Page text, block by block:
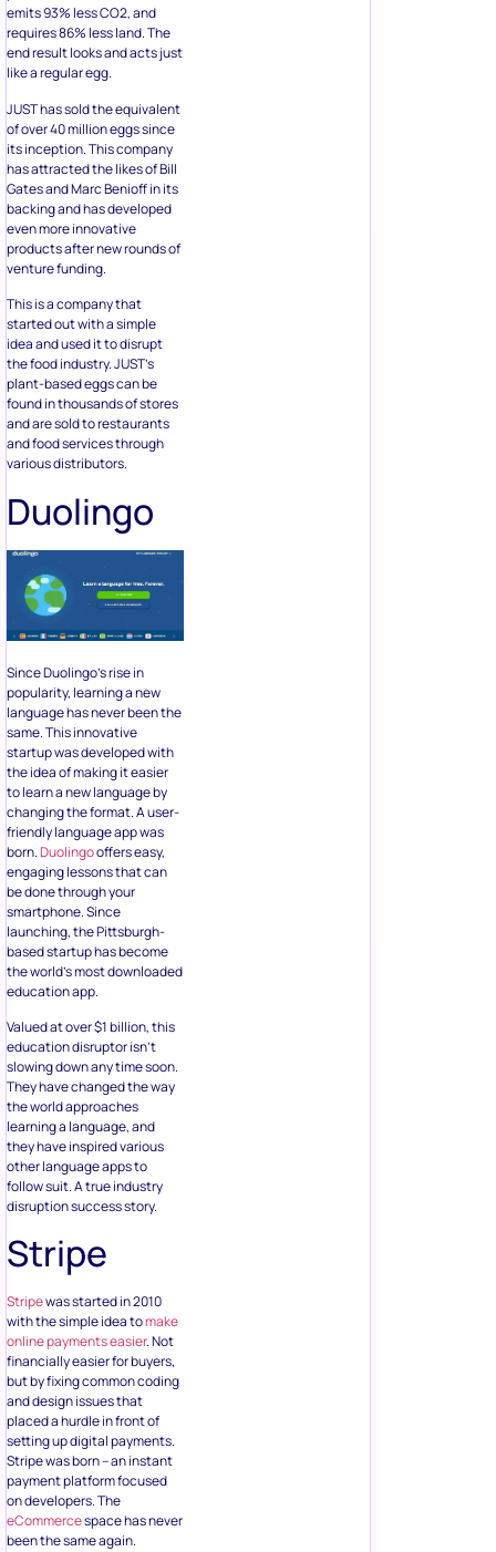
emits 93% less CO2, and
requires 86% less land. The
end result looks and acts just
like a regular egg.
JUST has sold the equivalent
of over 40 million eggs since
its inception. This company
has attracted the likes of Bill
Gates and Marc Benioff in its
backing and has developed
even more innovative
products after new rounds of
venture funding.
This is a company that
started out with a simple
idea and used it to disrupt
the food industry. JUST’s
plant-based eggs can be
found in thousands of stores
and are sold to restaurants
and food services through
various distributors.
Duolingo
Since Duolingo’s rise in
popularity, learning a new
language has never been the
same. This innovative
startup was developed with
the idea of making it easier
to learn a new language by
changing the format. A user-
friendly language app was
born.Duolingooffers easy,
engaging lessons that can
be done through your
smartphone. Since
launching, the Pittsburgh-
based startup has become
the world’s most downloaded
education app.
Valued at over $1 billion, this
education disruptor isn’t
slowing down any time soon.
They have changed the way
the world approaches
learning a language, and
they have inspired various
other language apps to
follow suit. A true industry
disruption success story.
Stripe
Stripewas started in 2010
with the simple idea tomake
online payments easier. Not
financially easier for buyers,
but by fixing common coding
and design issues that
placed a hurdle in front of
setting up digital payments.
Stripe was born – an instant
payment platform focused
on developers. The
eCommercespace has never
been the same again.